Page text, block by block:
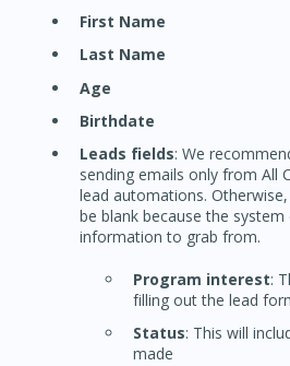
First Name
Last Name
Age
Birthdate
Leads fields: We
sending emails only from All
lead automations.
be blank because the system
information to grab from.
Program interest:
filling out the lead
Status: This will
made